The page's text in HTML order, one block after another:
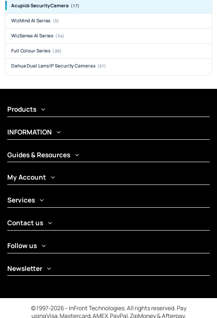
Acupick Security Camera (17)
WizMind AI Series (5)
WizSense AI Series (54)
Full Colour Series (26)
Dahua Dual Lens IP Security Cameras (21)
Products
INFORMATION
Guides & Resources
My Account
Services
Contact us
Follow us
Newsletter
© 1997‑2026 – InFront Technologies. All rights reserved. Pay
using Visa, Mastercard, AMEX, PayPal, ZipMoney & Afterpay.